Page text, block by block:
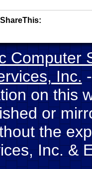
ShareThis:
Computer
Inc.-
on this
or
the
Inc. &